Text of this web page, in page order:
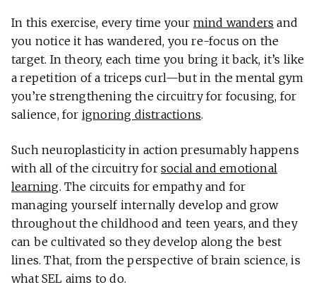
In this exercise, every time your mind wanders and
you notice it has wandered, you re-focus on the
target. In theory, each time you bring it back, it’s like
a repetition of a triceps curl—but in the mental gym
you’re strengthening the circuitry for focusing, for
salience, for ignoring distractions.
Such neuroplasticity in action presumably happens
with all of the circuitry for social and emotional
learning. The circuits for empathy and for
managing yourself internally develop and grow
throughout the childhood and teen years, and they
can be cultivated so they develop along the best
lines. That, from the perspective of brain science, is
what SEL aims to do.